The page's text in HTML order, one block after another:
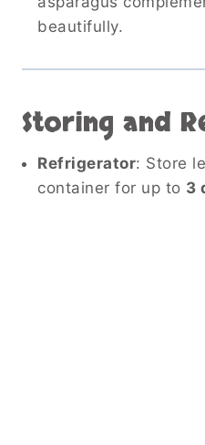
beautifully.
Storing and
Refrigerator: Store
container for up to 3